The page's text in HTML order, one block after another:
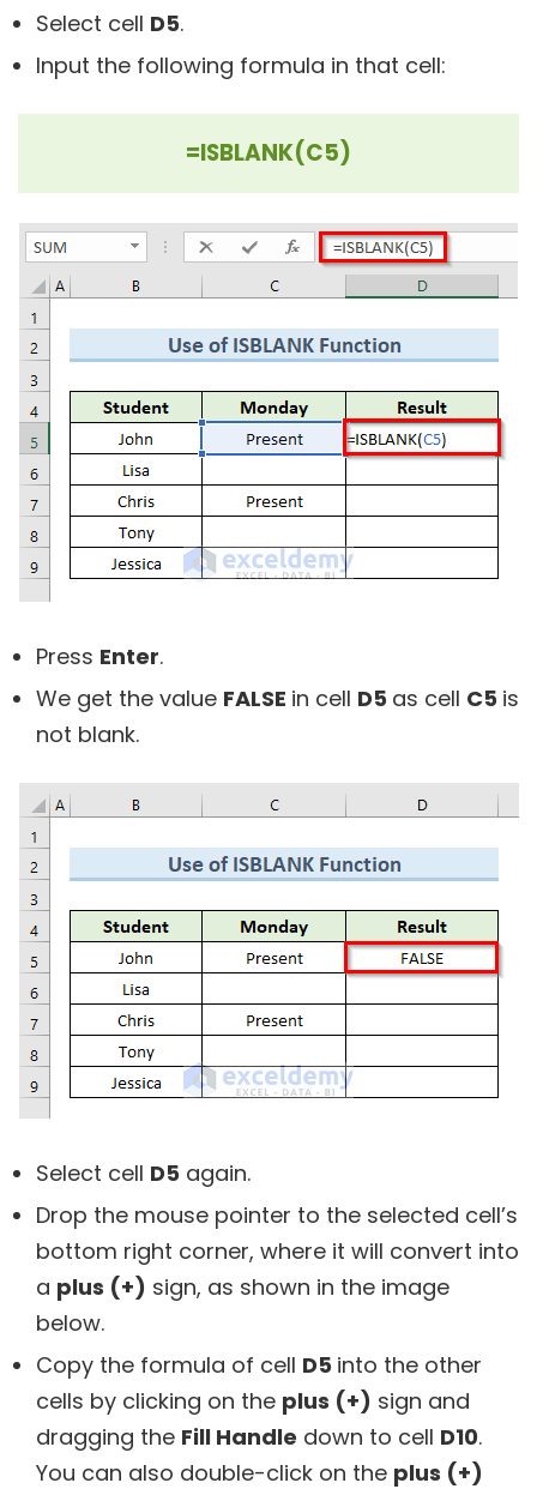
Select cell D5.
Input the following formula in that cell:
=ISBLANK(C5)
Press Enter.
We get the value FALSE in cell D5 as cell C5 is
not blank.
Select cell D5 again.
Drop the mouse pointer to the selected cell’s
bottom right corner, where it will convert into
a plus (+) sign, as shown in the image
below.
Copy the formula of cell D5 into the other
cells by clicking on the plus (+) sign and
dragging the Fill Handle down to cell D10.
You can also double-click on the plus (+)